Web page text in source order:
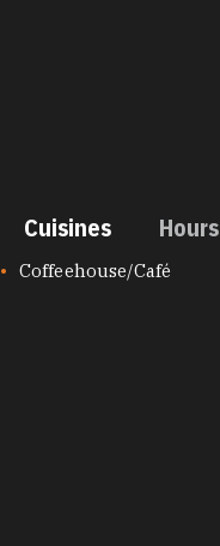
Cuisines Hours
CUISINES
Coffeehouse/Café